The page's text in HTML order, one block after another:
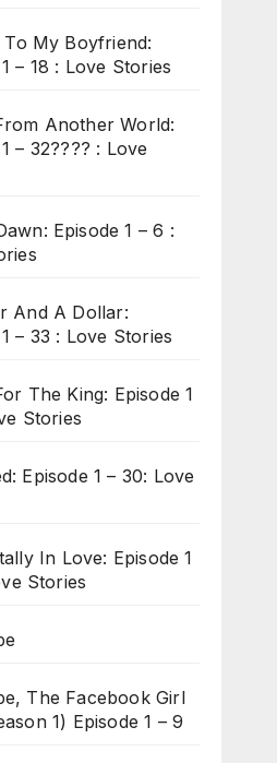
To My Boyfriend:
– 18 : Love Stories
Another World:
– 32???? : Love
Episode 1 – 6 :
And A Dollar:
– 33 : Love Stories
The King: Episode 1
Stories
Episode 1 – 30: Love
In Love: Episode 1
Stories
The Facebook Girl
1) Episode 1 – 9